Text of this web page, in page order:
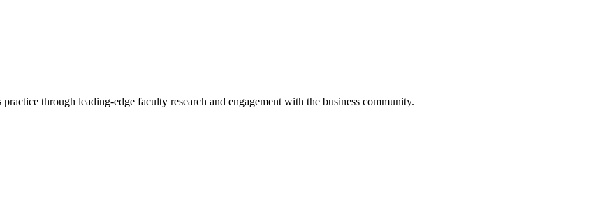
through leading-edge faculty research and engagement with the business community.